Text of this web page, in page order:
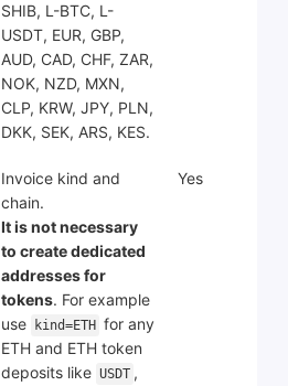
SHIB, L-BTC, L-
USDT, EUR, GBP,
AUD, CAD, CHF, ZAR,
NOK, NZD, MXN,
CLP, KRW, JPY, PLN,
DKK, SEK, ARS, KES.
Invoice kind and
chain.
It is not necessary
to create dedicated
addresses for
tokens. For example
use
kind=ETH for any
ETH and ETH token
deposits like USDT ,
Yes